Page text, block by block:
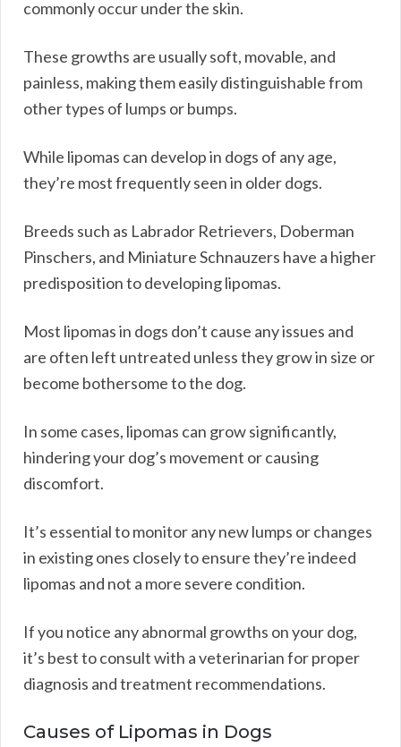
commonly occur under the skin.
These growths are usually soft, movable, and
painless, making them easily distinguishable from
other types of lumps or bumps.
While lipomas can develop in dogs of any age,
they’re most frequently seen in older dogs.
Breeds such as Labrador Retrievers, Doberman
Pinschers, and Miniature Schnauzers have a higher
predisposition to developing lipomas.
Most lipomas in dogs don’t cause any issues and
are often left untreated unless they grow in size or
become bothersome to the dog.
In some cases, lipomas can grow significantly,
hindering your dog’s movement or causing
discomfort.
It’s essential to monitor any new lumps or changes
in existing ones closely to ensure they’re indeed
lipomas and not a more severe condition.
If you notice any abnormal growths on your dog,
it’s best to consult with a veterinarian for proper
diagnosis and treatment recommendations.
Causes of Lipomas in Dogs